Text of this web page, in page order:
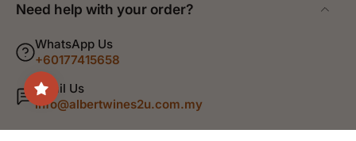
Need help with your order?
WhatsApp Us
+60177415658
Email Us
info@albertwines2u.com.my